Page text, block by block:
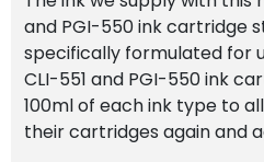
and PGI-550 ink cartridge
specifically formulated for
CLI-551 and PGI-550 ink
100ml of each ink type to
their cartridges again and